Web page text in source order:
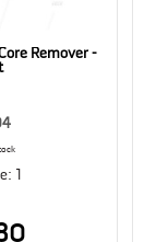
Remover -
1